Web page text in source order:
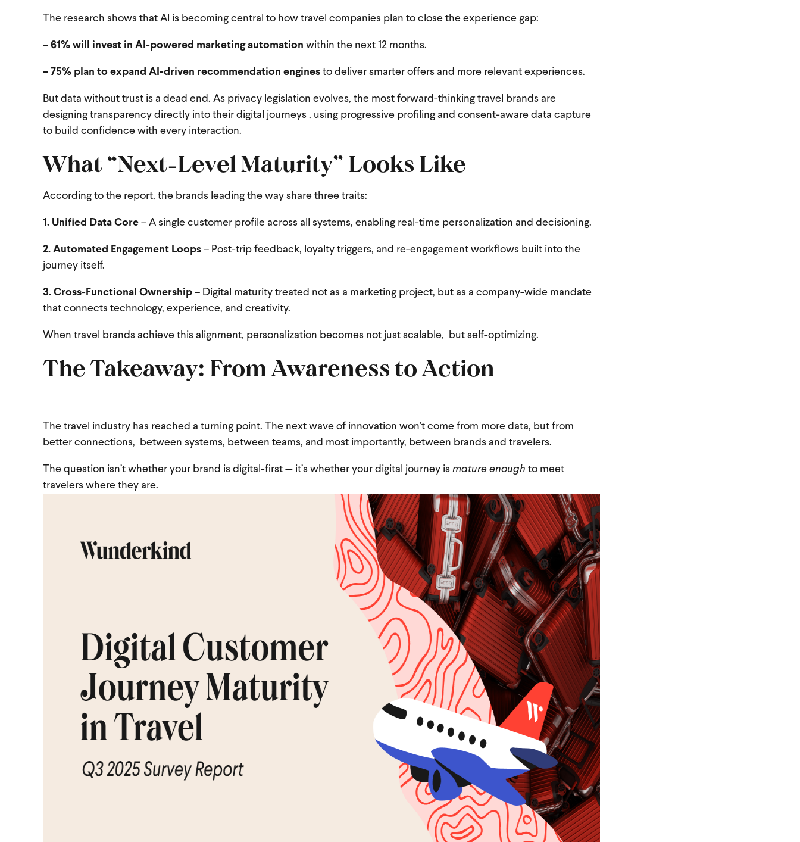
The research shows that AI is becoming central to how travel companies plan to close the experience gap:
– 61% will invest in AI-powered marketing automation within the next 12 months.
– 75% plan to expand AI-driven recommendation engines to deliver smarter offers and more relevant experiences.
But data without trust is a dead end. As privacy legislation evolves, the most forward-thinking travel brands are
designing transparency directly into their digital journeys , using progressive profiling and consent-aware data capture
to build confidence with every interaction.
What “Next-Level Maturity” Looks Like
According to the report, the brands leading the way share three traits:
1. Unified Data Core – A single customer profile across all systems, enabling real-time personalization and decisioning.
2. Automated Engagement Loops – Post-trip feedback, loyalty triggers, and re-engagement workflows built into the
journey itself.
3. Cross-Functional Ownership – Digital maturity treated not as a marketing project, but as a company-wide mandate
that connects technology, experience, and creativity.
When travel brands achieve this alignment, personalization becomes not just scalable, but self-optimizing.
The Takeaway: From Awareness to Action
The travel industry has reached a turning point. The next wave of innovation won’t come from more data, but from
better connections, between systems, between teams, and most importantly, between brands and travelers.
The question isn’t whether your brand is digital-first — it’s whether your digital journey is mature enough to meet
travelers where they are.